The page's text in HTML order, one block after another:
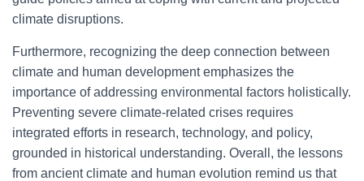
climate disruptions.
Furthermore, recognizing the deep connection between
climate and human development emphasizes the
importance of addressing environmental factors holistically.
Preventing severe climate-related crises requires
integrated efforts in research, technology, and policy,
grounded in historical understanding. Overall, the lessons
from ancient climate and human evolution remind us that